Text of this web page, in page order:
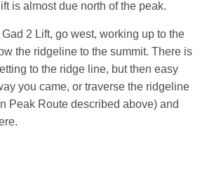
is almost due north of the peak.
2 Lift, go west, working up to the
the ridgeline to the summit. There is
to the ridge line, but then easy
you came, or traverse the ridgeline
Peak Route described above) and